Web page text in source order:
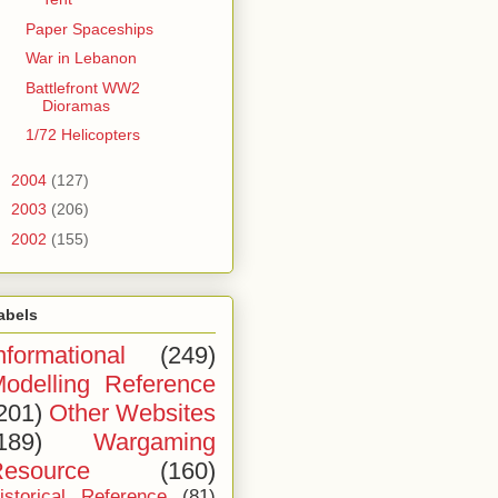
Paper Spaceships
War in Lebanon
Battlefront WW2
Dioramas
1/72 Helicopters
2004 (127)
2003 (206)
2002 (155)
(249)
Reference
Other Websites
Wargaming
(160)